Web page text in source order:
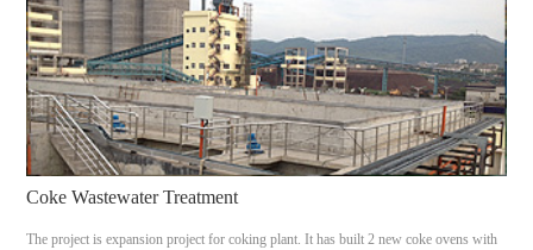
Coke Wastewater Treatment
The project is expansion project for coking plant. It has built 2 new coke ovens with